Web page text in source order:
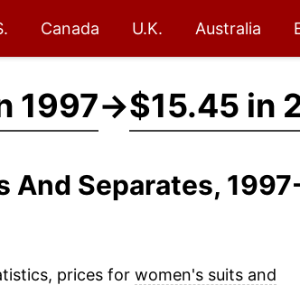
Canada U.K. Australia
1997→$15.45 in
And Separates,
prices for women's suits and